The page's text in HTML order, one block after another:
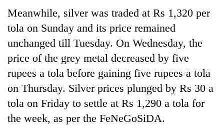
from
the
1997
Asian
financial
crisis
Meanwhile, silver was traded at Rs 1,320 per
tola on Sunday and its price remained
unchanged till Tuesday. On Wednesday, the
price of the grey metal decreased by five
rupees a tola before gaining five rupees a tola
on Thursday. Silver prices plunged by Rs 30 a
tola on Friday to settle at Rs 1,290 a tola for
the week, as per the FeNeGoSiDA.